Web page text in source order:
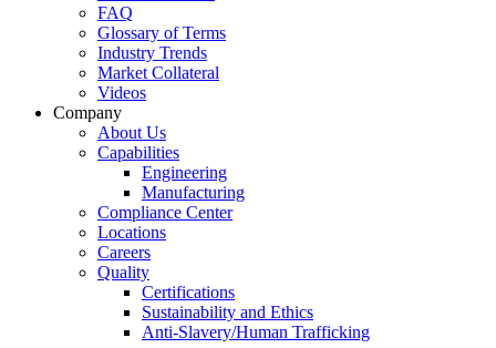
FAQ
Glossary of Terms
Industry Trends
Market Collateral
Videos
Company
About Us
Capabilities
Engineering
Manufacturing
Compliance Center
Locations
Careers
Quality
Certifications
Sustainability and Ethics
Anti-Slavery/Human Trafficking